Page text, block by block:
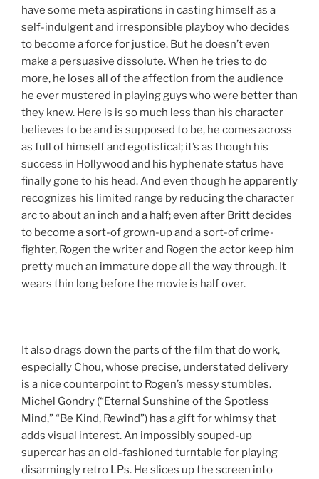
have some meta aspirations in casting himself as a
self-indulgent and irresponsible playboy who decides
to become a force for justice. But he doesn’t even
make a persuasive dissolute. When he tries to do
more, he loses all of the affection from the audience
he ever mustered in playing guys who were better than
they knew. Here is is so much less than his character
believes to be and is supposed to be, he comes across
as full of himself and egotistical; it’s as though his
success in Hollywood and his hyphenate status have
finally gone to his head. And even though he apparently
recognizes his limited range by reducing the character
arc to about an inch and a half; even after Britt decides
to become a sort-of grown-up and a sort-of crime-
fighter, Rogen the writer and Rogen the actor keep him
pretty much an immature dope all the way through. It
wears thin long before the movie is half over.
It also drags down the parts of the film that do work,
especially Chou, whose precise, understated delivery
is a nice counterpoint to Rogen’s messy stumbles.
Michel Gondry (“Eternal Sunshine of the Spotless
Mind,” “Be Kind, Rewind”) has a gift for whimsy that
adds visual interest. An impossibly souped-up
supercar has an old-fashioned turntable for playing
disarmingly retro LPs. He slices up the screen into